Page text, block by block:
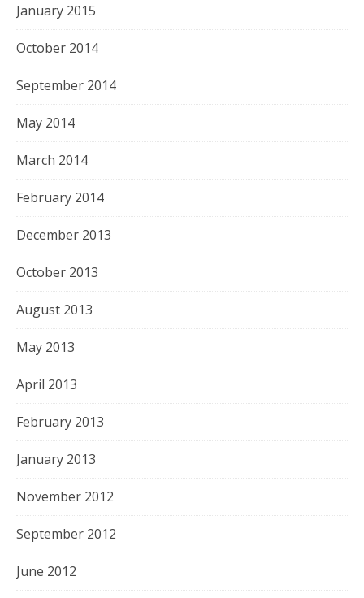
January 2015
October 2014
September 2014
May 2014
March 2014
February 2014
December 2013
October 2013
August 2013
May 2013
April 2013
February 2013
January 2013
November 2012
September 2012
June 2012